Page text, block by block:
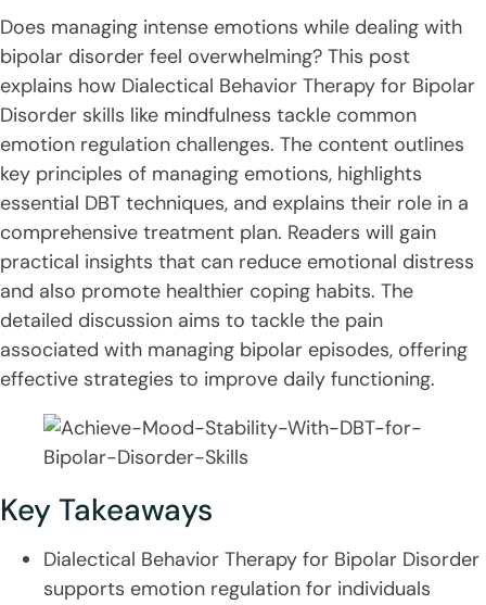
Does managing intense emotions while dealing with
bipolar disorder feel overwhelming? This post
explains how Dialectical Behavior Therapy for Bipolar
Disorder skills like mindfulness tackle common
emotion regulation challenges. The content outlines
key principles of managing emotions, highlights
essential DBT techniques, and explains their role in a
comprehensive treatment plan. Readers will gain
practical insights that can reduce emotional distress
and also promote healthier coping habits. The
detailed discussion aims to tackle the pain
associated with managing bipolar episodes, offering
effective strategies to improve daily functioning.
Key Takeaways
Dialectical Behavior Therapy for Bipolar Disorder
supports emotion regulation for individuals